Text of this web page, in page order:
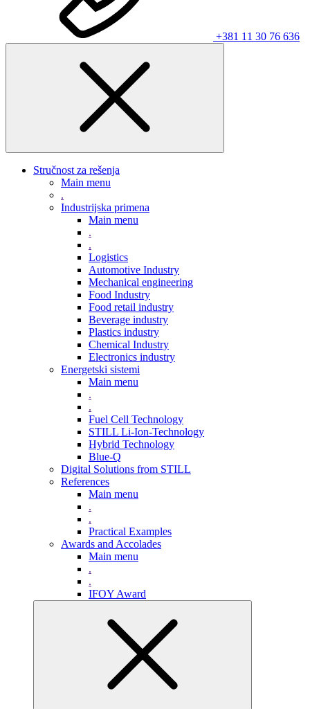
+381 11 30 76 636
Stručnost za rešenja
Main menu
.
Industrijska primena
Main menu
.
.
Logistics
Automotive Industry
Mechanical engineering
Food Industry
Food retail industry
Beverage industry
Plastics industry
Chemical Industry
Electronics industry
Energetski sistemi
Main menu
.
.
Fuel Cell Technology
STILL Li-Ion-Technology
Hybrid Technology
Blue-Q
Digital Solutions from STILL
References
Main menu
.
.
Practical Examples
Awards and Accolades
Main menu
.
.
IFOY Award